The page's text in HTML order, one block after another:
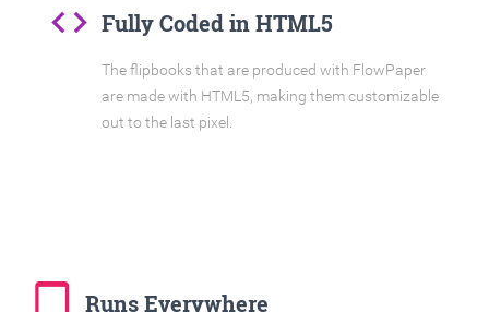
code Fully Coded in HTML5
The flipbooks that are produced with FlowPaper
are made with HTML5, making them customizable
out to the last pixel.
tablet_mac Runs Everywhere